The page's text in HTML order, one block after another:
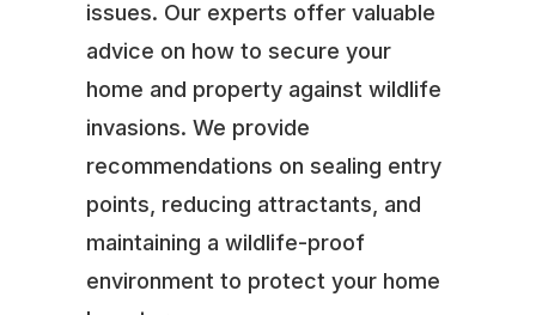
issues. Our experts offer valuable
advice on how to secure your
home and property against wildlife
invasions. We provide
recommendations on sealing entry
points, reducing attractants, and
maintaining a wildlife-proof
environment to protect your home